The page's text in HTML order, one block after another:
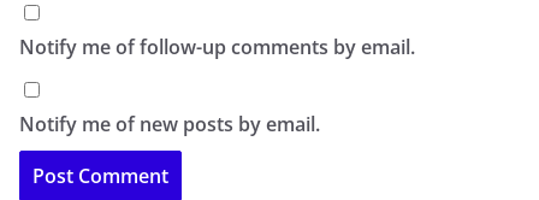
Notify me of follow-up comments by email.
Notify me of new posts by email.